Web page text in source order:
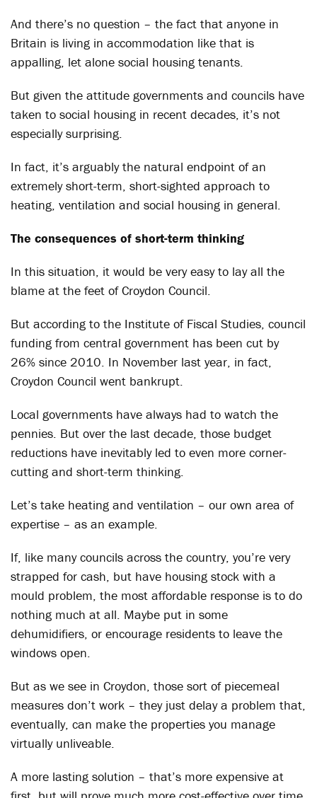
And there’s no question – the fact that anyone in
Britain is living in accommodation like that is
appalling, let alone social housing tenants.
But given the attitude governments and councils have
taken to social housing in recent decades, it’s not
especially surprising.
In fact, it’s arguably the natural endpoint of an
extremely short-term, short-sighted approach to
heating, ventilation and social housing in general.
The consequences of short-term thinking
In this situation, it would be very easy to lay all the
blame at the feet of Croydon Council.
But according to the Institute of Fiscal Studies, council
funding from central government has been cut by
26% since 2010. In November last year, in fact,
Croydon Council went bankrupt.
Local governments have always had to watch the
pennies. But over the last decade, those budget
reductions have inevitably led to even more corner-
cutting and short-term thinking.
Let’s take heating and ventilation – our own area of
expertise – as an example.
If, like many councils across the country, you’re very
strapped for cash, but have housing stock with a
mould problem, the most affordable response is to do
nothing much at all. Maybe put in some
dehumidifiers, or encourage residents to leave the
windows open.
But as we see in Croydon, those sort of piecemeal
measures don’t work – they just delay a problem that,
eventually, can make the properties you manage
virtually unliveable.
A more lasting solution – that’s more expensive at